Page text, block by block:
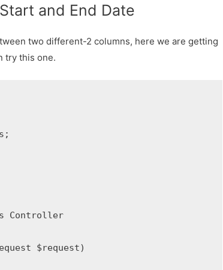
and End Date
two different-2 columns, here we are getting
try this one.
Controller
$request)